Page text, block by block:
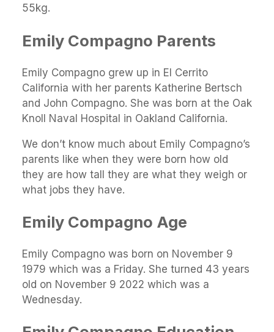
55kg.
Emily Compagno Parents
Emily Compagno grew up in El Cerrito
California with her parents Katherine Bertsch
and John Compagno. She was born at the Oak
Knoll Naval Hospital in Oakland California.
We don’t know much about Emily Compagno’s
parents like when they were born how old
they are how tall they are what they weigh or
what jobs they have.
Emily Compagno Age
Emily Compagno was born on November 9
1979 which was a Friday. She turned 43 years
old on November 9 2022 which was a
Wednesday.